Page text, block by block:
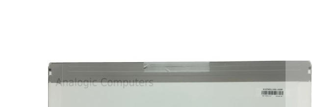
gallery